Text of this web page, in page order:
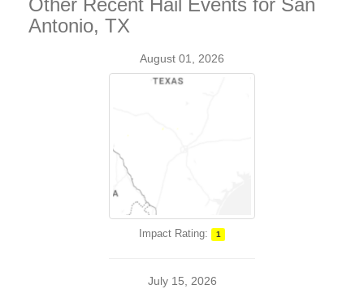
Other Recent Hail Events for San
Antonio, TX
August 01, 2026
Impact Rating: 1
July 15, 2026